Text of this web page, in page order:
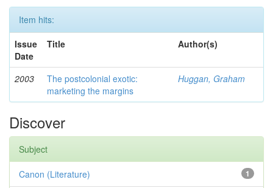
Item hits:
Issue
Date
Title Author(s)
2003
The postcolonial exotic:
marketing the margins
Huggan, Graham
Discover
Subject
1
Canon (Literature)